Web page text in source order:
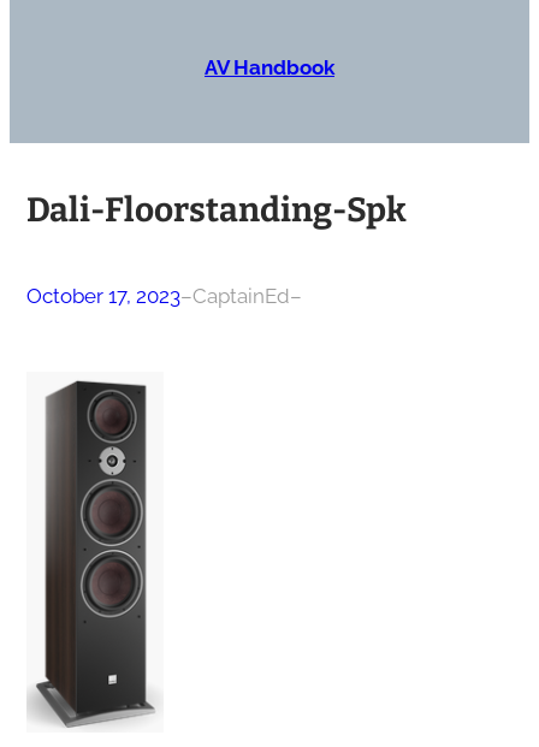
AV Handbook
Dali-Floorstanding-Spk
October 17, 2023–CaptainEd–